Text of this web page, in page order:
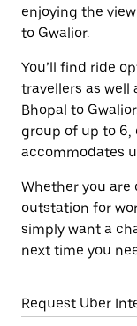
enjoying the
to Gwalior.
You’ll find ride
travellers as
Bhopal to
group of up to 6,
accommodates
Whether you are
outstation for
simply want a
next time you
Request Uber